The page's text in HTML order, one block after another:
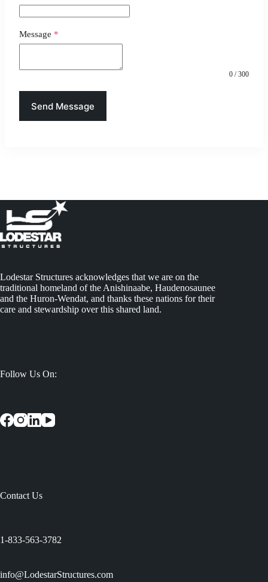
Message *
0 / 300
Send Message
Lodestar Structures acknowledges that we are on the
traditional homeland of the Anishinaabe, Haudenosaunee
and the Huron-Wendat, and thanks these nations for their
care and stewardship over this shared land.
Follow Us On:
Contact Us
1-833-563-3782
info@LodestarStructures.com